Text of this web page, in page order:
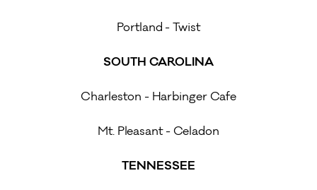
Portland - Twist
SOUTH CAROLINA
Charleston - Harbinger Cafe
Mt. Pleasant - Celadon
TENNESSEE